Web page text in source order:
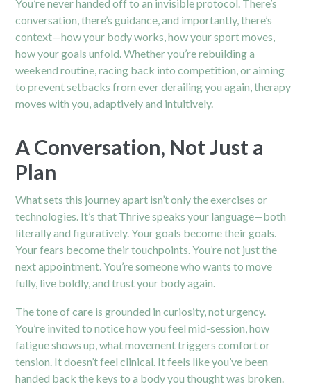
You’re never handed off to an invisible protocol. There’s
conversation, there’s guidance, and importantly, there’s
context—how your body works, how your sport moves,
how your goals unfold. Whether you’re rebuilding a
weekend routine, racing back into competition, or aiming
to prevent setbacks from ever derailing you again, therapy
moves with you, adaptively and intuitively.
A Conversation, Not Just a
Plan
What sets this journey apart isn’t only the exercises or
technologies. It’s that Thrive speaks your language—both
literally and figuratively. Your goals become their goals.
Your fears become their touchpoints. You’re not just the
next appointment. You’re someone who wants to move
fully, live boldly, and trust your body again.
The tone of care is grounded in curiosity, not urgency.
You’re invited to notice how you feel mid-session, how
fatigue shows up, what movement triggers comfort or
tension. It doesn’t feel clinical. It feels like you’ve been
handed back the keys to a body you thought was broken.